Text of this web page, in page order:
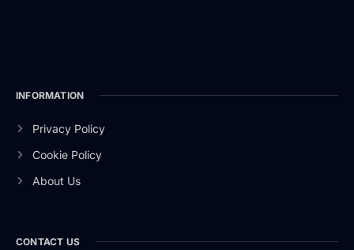
INFORMATION
Privacy Policy
Cookie Policy
About Us
CONTACT US